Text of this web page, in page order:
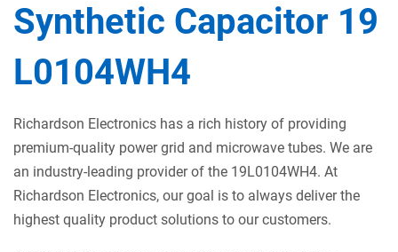
Synthetic Capacitor 19
L0104WH4
Richardson Electronics has a rich history of providing
premium-quality power grid and microwave tubes. We are
an industry-leading provider of the 19L0104WH4. At
Richardson Electronics, our goal is to always deliver the
highest quality product solutions to our customers.